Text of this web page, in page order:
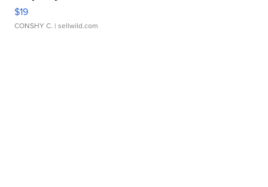
$19
CONSHY C. | sellwild.com